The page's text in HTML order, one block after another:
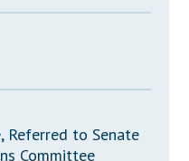
Referred to Senate
Committee